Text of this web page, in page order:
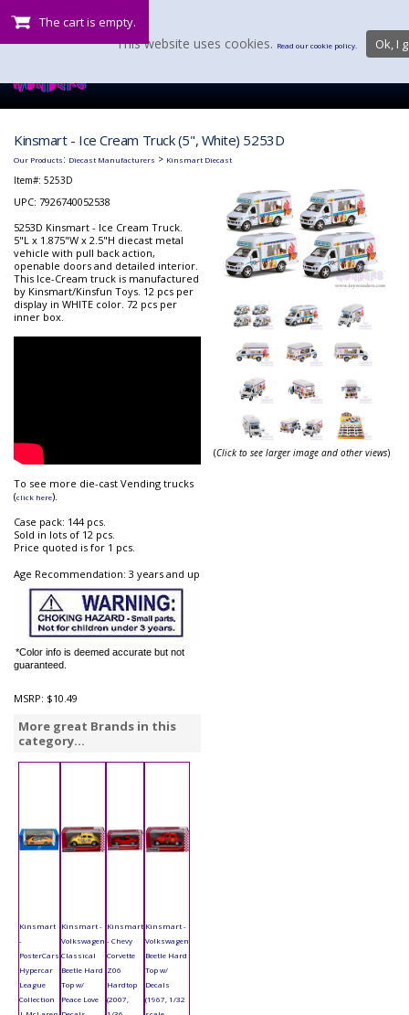
The cart is empty.
Kinsmart - Ice Cream Truck (5", White) 5253D
Our Products: Diecast Manufacturers > Kinsmart Diecast
Item#: 5253D
UPC: 7926740052538
5253D Kinsmart - Ice Cream Truck.
5"L x 1.875"W x 2.5"H diecast metal
vehicle with pull back action,
openable doors and detailed interior.
This Ice-Cream truck is manufactured
by Kinsmart/Kinsfun Toys. 12 pcs per
display in WHITE color. 72 pcs per
inner box.
To see more die-cast Vending trucks
(click here).
Case pack: 144 pcs.
Sold in lots of 12 pcs.
Price quoted is for 1 pcs.
Age Recommendation: 3 years and up
*Color info is deemed accurate but not
guaranteed.
MSRP: $10.49
More great Brands in this
category...
Kinsmart
-
PosterCars
Hypercar
League
Collection
Kinsmart -
Volkswagen
Classical
Beetle Hard
Top w/
Peace Love
Kinsmart
- Chevy
Corvette
Z06
Hardtop
(2007,
Kinsmart -
Volkswagen
Beetle Hard
Top w/
Decals
(1967, 1/32
(Click to see larger image and other views)
This website uses cookies. Read our cookie policy. Ok, I